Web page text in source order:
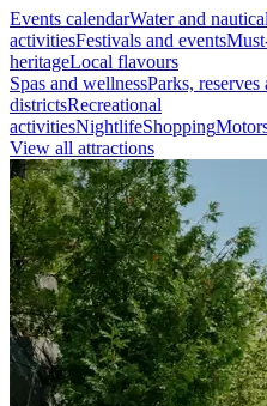
Events calendarWater and
activitiesFestivals and events
heritageLocal flavours
Spas and wellnessParks,
districtsRecreational
activitiesNightlifeShopping
View all attractions